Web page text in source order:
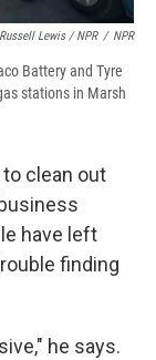
Russell Lewis / NPR / NPR
Battery and Tyre
stations in Marsh
clean out
have left
finding
he says.